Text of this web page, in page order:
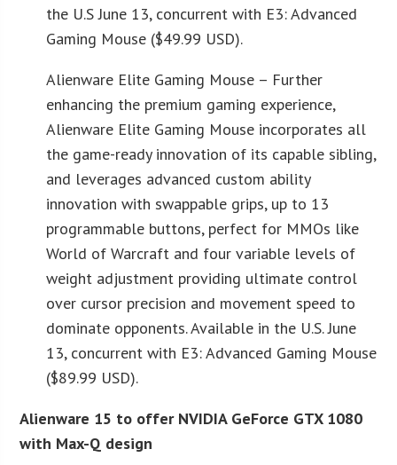
the U.S June 13, concurrent with E3: Advanced
Gaming Mouse ($49.99 USD).
Alienware Elite Gaming Mouse – Further
enhancing the premium gaming experience,
Alienware Elite Gaming Mouse incorporates all
the game-ready innovation of its capable sibling,
and leverages advanced custom ability
innovation with swappable grips, up to 13
programmable buttons, perfect for MMOs like
World of Warcraft and four variable levels of
weight adjustment providing ultimate control
over cursor precision and movement speed to
dominate opponents. Available in the U.S. June
13, concurrent with E3: Advanced Gaming Mouse
($89.99 USD).
Alienware 15 to offer NVIDIA GeForce GTX 1080
with Max-Q design